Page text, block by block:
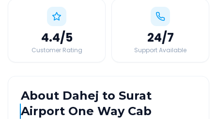
4.4/5
Customer Rating
24/7
Support Available
About Dahej toSurat
Airport One Way Cab